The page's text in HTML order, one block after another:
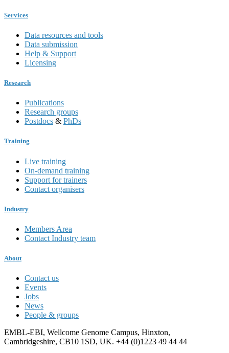
Services
Data resources and tools
Data submission
Help & Support
Licensing
Research
Publications
Research groups
Postdocs & PhDs
Training
Live training
On-demand training
Support for trainers
Contact organisers
Industry
Members Area
Contact Industry team
About
Contact us
Events
Jobs
News
People & groups
EMBL-EBI, Wellcome Genome Campus, Hinxton,
Cambridgeshire, CB10 1SD, UK. +44 (0)1223 49 44 44